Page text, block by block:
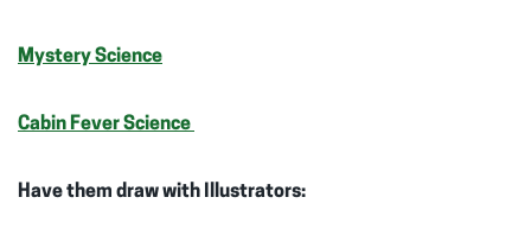
Mystery Science
Cabin Fever Science
Have them draw with Illustrators: